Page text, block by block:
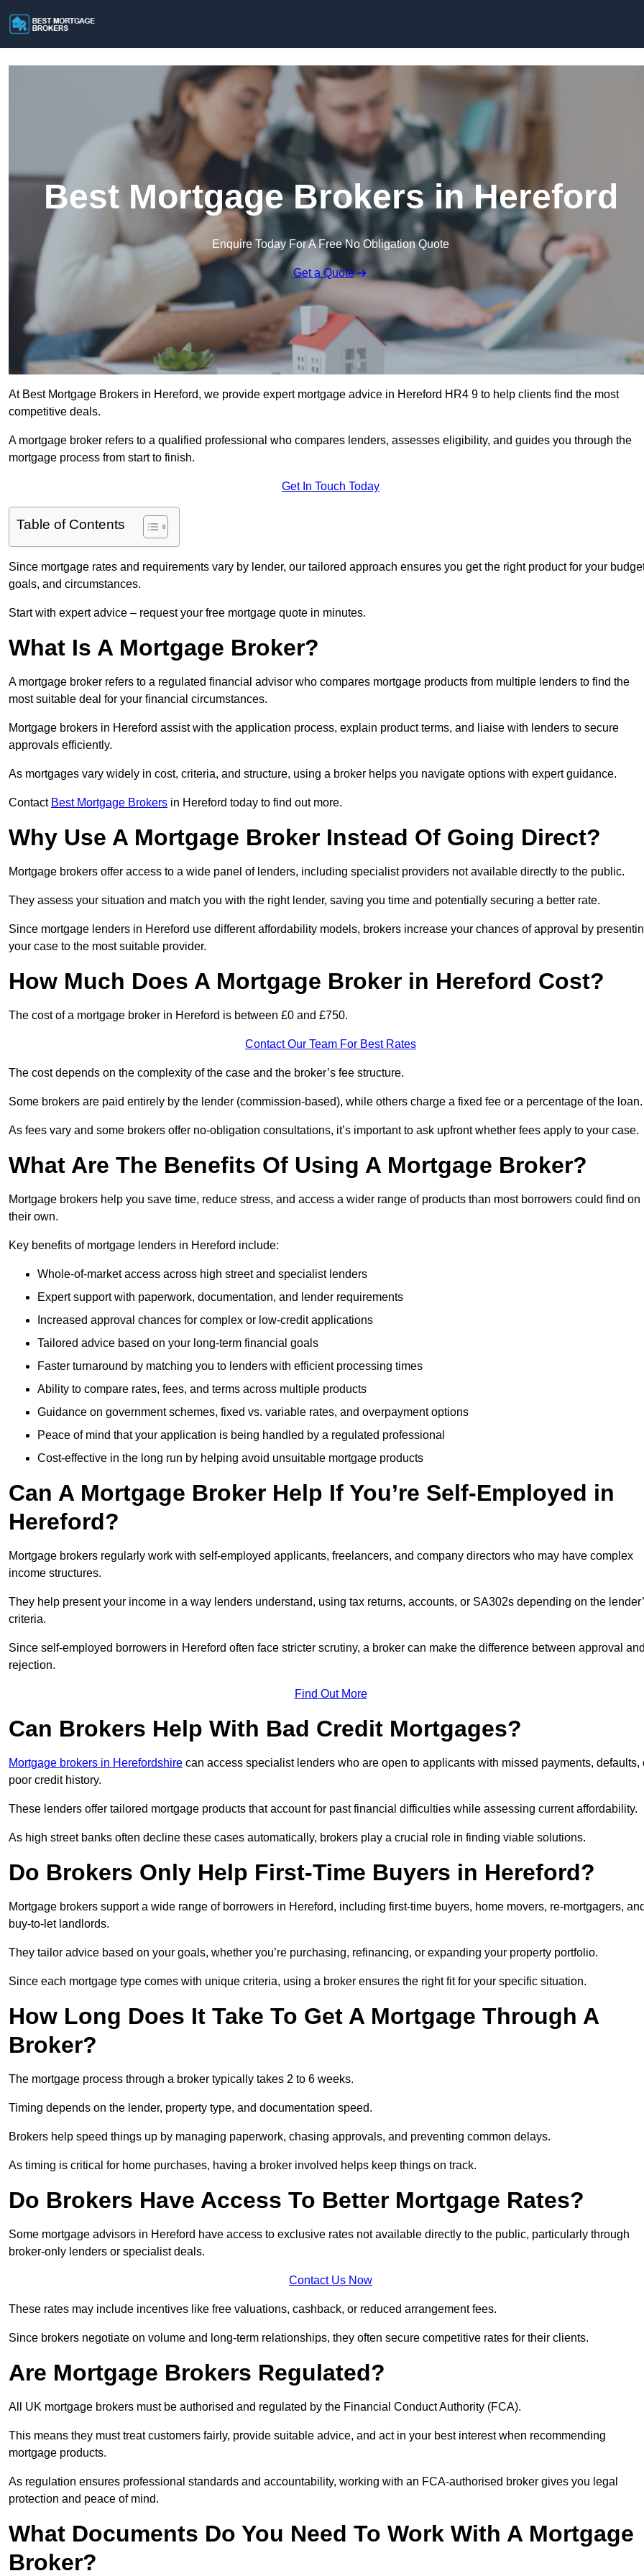
Best Mortgage Brokers in Hereford
Enquire Today For A Free No Obligation Quote
Get a Quote
At Best Mortgage Brokers in Hereford, we provide expert mortgage advice in Hereford HR4 9 to help clients find the most
competitive deals.
A mortgage broker refers to a qualified professional who compares lenders, assesses eligibility, and guides you through the
mortgage process from start to finish.
Get In Touch Today
Table of Contents
Since mortgage rates and requirements vary by lender, our tailored approach ensures you get the right product for your
goals, and circumstances.
Start with expert advice – request your free mortgage quote in minutes.
What Is A Mortgage Broker?
A mortgage broker refers to a regulated financial advisor who compares mortgage products from multiple lenders to find the
most suitable deal for your financial circumstances.
Mortgage brokers in Hereford assist with the application process, explain product terms, and liaise with lenders to secure
approvals efficiently.
As mortgages vary widely in cost, criteria, and structure, using a broker helps you navigate options with expert guidance.
Contact Best Mortgage Brokers in Hereford today to find out more.
Why Use A Mortgage Broker Instead Of Going Direct?
Mortgage brokers offer access to a wide panel of lenders, including specialist providers not available directly to the public.
They assess your situation and match you with the right lender, saving you time and potentially securing a better rate.
Since mortgage lenders in Hereford use different affordability models, brokers increase your chances of approval by
your case to the most suitable provider.
How Much Does A Mortgage Broker in Hereford Cost?
The cost of a mortgage broker in Hereford is between £0 and £750.
Contact Our Team For Best Rates
The cost depends on the complexity of the case and the broker’s fee structure.
Some brokers are paid entirely by the lender (commission-based), while others charge a fixed fee or a percentage of the loan.
As fees vary and some brokers offer no-obligation consultations, it’s important to ask upfront whether fees apply to your case.
What Are The Benefits Of Using A Mortgage Broker?
Mortgage brokers help you save time, reduce stress, and access a wider range of products than most borrowers could find on
their own.
Key benefits of mortgage lenders in Hereford include:
Whole-of-market access across high street and specialist lenders
Expert support with paperwork, documentation, and lender requirements
Increased approval chances for complex or low-credit applications
Tailored advice based on your long-term financial goals
Faster turnaround by matching you to lenders with efficient processing times
Ability to compare rates, fees, and terms across multiple products
Guidance on government schemes, fixed vs. variable rates, and overpayment options
Peace of mind that your application is being handled by a regulated professional
Cost-effective in the long run by helping avoid unsuitable mortgage products
Can A Mortgage Broker Help If You’re Self-Employed in
Hereford?
Mortgage brokers regularly work with self-employed applicants, freelancers, and company directors who may have complex
income structures.
They help present your income in a way lenders understand, using tax returns, accounts, or SA302s depending on the
criteria.
Since self-employed borrowers in Hereford often face stricter scrutiny, a broker can make the difference between approval
rejection.
Find Out More
Can Brokers Help With Bad Credit Mortgages?
Mortgage brokers in Herefordshire can access specialist lenders who are open to applicants with missed payments, defaults,
poor credit history.
These lenders offer tailored mortgage products that account for past financial difficulties while assessing current affordability.
As high street banks often decline these cases automatically, brokers play a crucial role in finding viable solutions.
Do Brokers Only Help First-Time Buyers in Hereford?
Mortgage brokers support a wide range of borrowers in Hereford, including first-time buyers, home movers, re-mortgagers,
buy-to-let landlords.
They tailor advice based on your goals, whether you’re purchasing, refinancing, or expanding your property portfolio.
Since each mortgage type comes with unique criteria, using a broker ensures the right fit for your specific situation.
How Long Does It Take To Get A Mortgage Through A
Broker?
The mortgage process through a broker typically takes 2 to 6 weeks.
Timing depends on the lender, property type, and documentation speed.
Brokers help speed things up by managing paperwork, chasing approvals, and preventing common delays.
As timing is critical for home purchases, having a broker involved helps keep things on track.
Do Brokers Have Access To Better Mortgage Rates?
Some mortgage advisors in Hereford have access to exclusive rates not available directly to the public, particularly through
broker-only lenders or specialist deals.
Contact Us Now
These rates may include incentives like free valuations, cashback, or reduced arrangement fees.
Since brokers negotiate on volume and long-term relationships, they often secure competitive rates for their clients.
Are Mortgage Brokers Regulated?
All UK mortgage brokers must be authorised and regulated by the Financial Conduct Authority (FCA).
This means they must treat customers fairly, provide suitable advice, and act in your best interest when recommending
mortgage products.
As regulation ensures professional standards and accountability, working with an FCA-authorised broker gives you legal
protection and peace of mind.
What Documents Do You Need To Work With A Mortgage
Broker?